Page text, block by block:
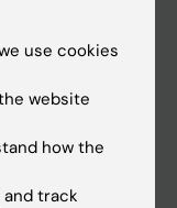
use cookies
website
how the
track